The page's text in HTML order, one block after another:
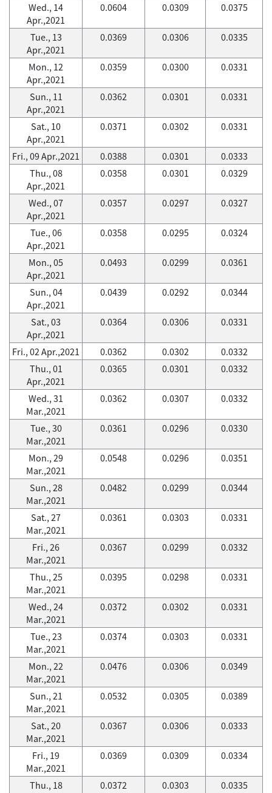
Wed., 14
Apr.,2021
0.0604 0.0309 0.0375
Tue., 13
Apr.,2021
0.0369 0.0306 0.0335
Mon., 12
Apr.,2021
0.0359 0.0300 0.0331
Sun., 11
Apr.,2021
0.0362 0.0301 0.0331
Sat., 10
Apr.,2021
0.0371 0.0302 0.0331
Fri., 09 Apr.,2021 0.0388 0.0301
0.0333
Thu., 08
Apr.,2021
0.0358 0.0301 0.0329
Wed., 07
Apr.,2021
0.0357 0.0297 0.0327
Tue., 06
Apr.,2021
0.0358 0.0295 0.0324
Mon., 05
Apr.,2021
0.0493 0.0299 0.0361
Sun., 04
Apr.,2021
0.0439 0.0292 0.0344
Sat., 03
Apr.,2021
0.0364 0.0306 0.0331
Fri., 02 Apr.,2021 0.0362 0.0302
0.0332
Thu., 01
Apr.,2021
0.0365 0.0301 0.0332
Wed., 31
Mar.,2021
0.0362 0.0307 0.0332
Tue., 30
Mar.,2021
0.0361 0.0296 0.0330
Mon., 29
Mar.,2021
0.0548 0.0296 0.0351
Sun., 28
Mar.,2021
0.0482 0.0299 0.0344
Sat., 27
Mar.,2021
0.0361 0.0303 0.0331
Fri., 26
Mar.,2021
0.0367 0.0299 0.0332
Thu., 25
Mar.,2021
0.0395 0.0298 0.0331
Wed., 24
Mar.,2021
0.0372 0.0302 0.0331
Tue., 23
Mar.,2021
0.0374 0.0303 0.0331
Mon., 22
Mar.,2021
0.0476 0.0306 0.0349
Sun., 21
Mar.,2021
0.0532 0.0305 0.0389
Sat., 20
Mar.,2021
0.0367 0.0306 0.0333
Fri., 19
Mar.,2021
0.0369 0.0309 0.0334
Thu., 18
0.0372 0.0303 0.0335